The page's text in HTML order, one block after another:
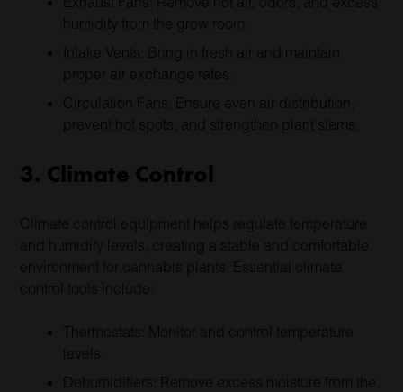
humidity from the grow room.
Intake Vents: Bring in fresh air and maintain
proper air exchange rates.
Circulation Fans: Ensure even air distribution,
prevent hot spots, and strengthen plant stems.
3. Climate Control
Climate control equipment helps regulate temperature
and humidity levels, creating a stable and comfortable
environment for cannabis plants. Essential climate
control tools include:
Thermostats: Monitor and control temperature
levels.
Dehumidifiers: Remove excess moisture from the